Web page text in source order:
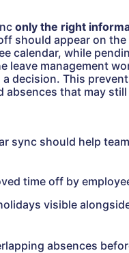
only the right
should appear on
calendar, while
leave management
a decision. This
absences that may
sync should help
time off by
visible
absences